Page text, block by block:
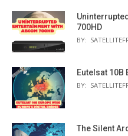
700HD
BY:
Eutelsat 10B
BY:
The Silent